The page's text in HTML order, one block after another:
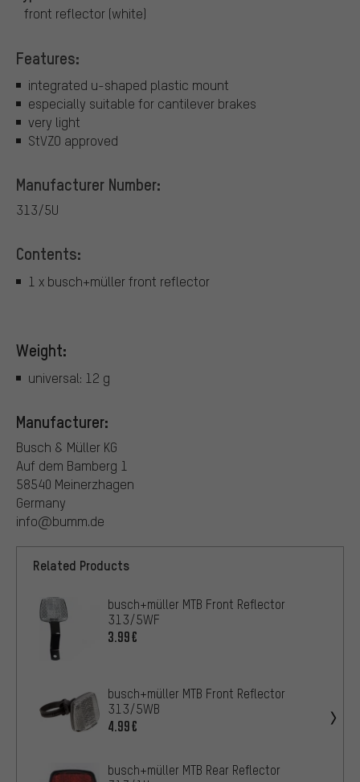
front reflector (white)
Features:
integrated u-shaped plastic mount
especially suitable for cantilever brakes
very light
StVZO approved
Manufacturer Number:
313/5U
Contents:
1 x busch+müller front reflector
Weight:
universal: 12 g
Manufacturer:
Busch & Müller KG
Auf dem Bamberg 1
58540 Meinerzhagen
Germany
info@bumm.de
Related Products
busch+müller MTB Front Reflector
313/5WF
3.99€
busch+müller MTB Front Reflector
313/5WB
4.99€
busch+müller MTB Rear Reflector